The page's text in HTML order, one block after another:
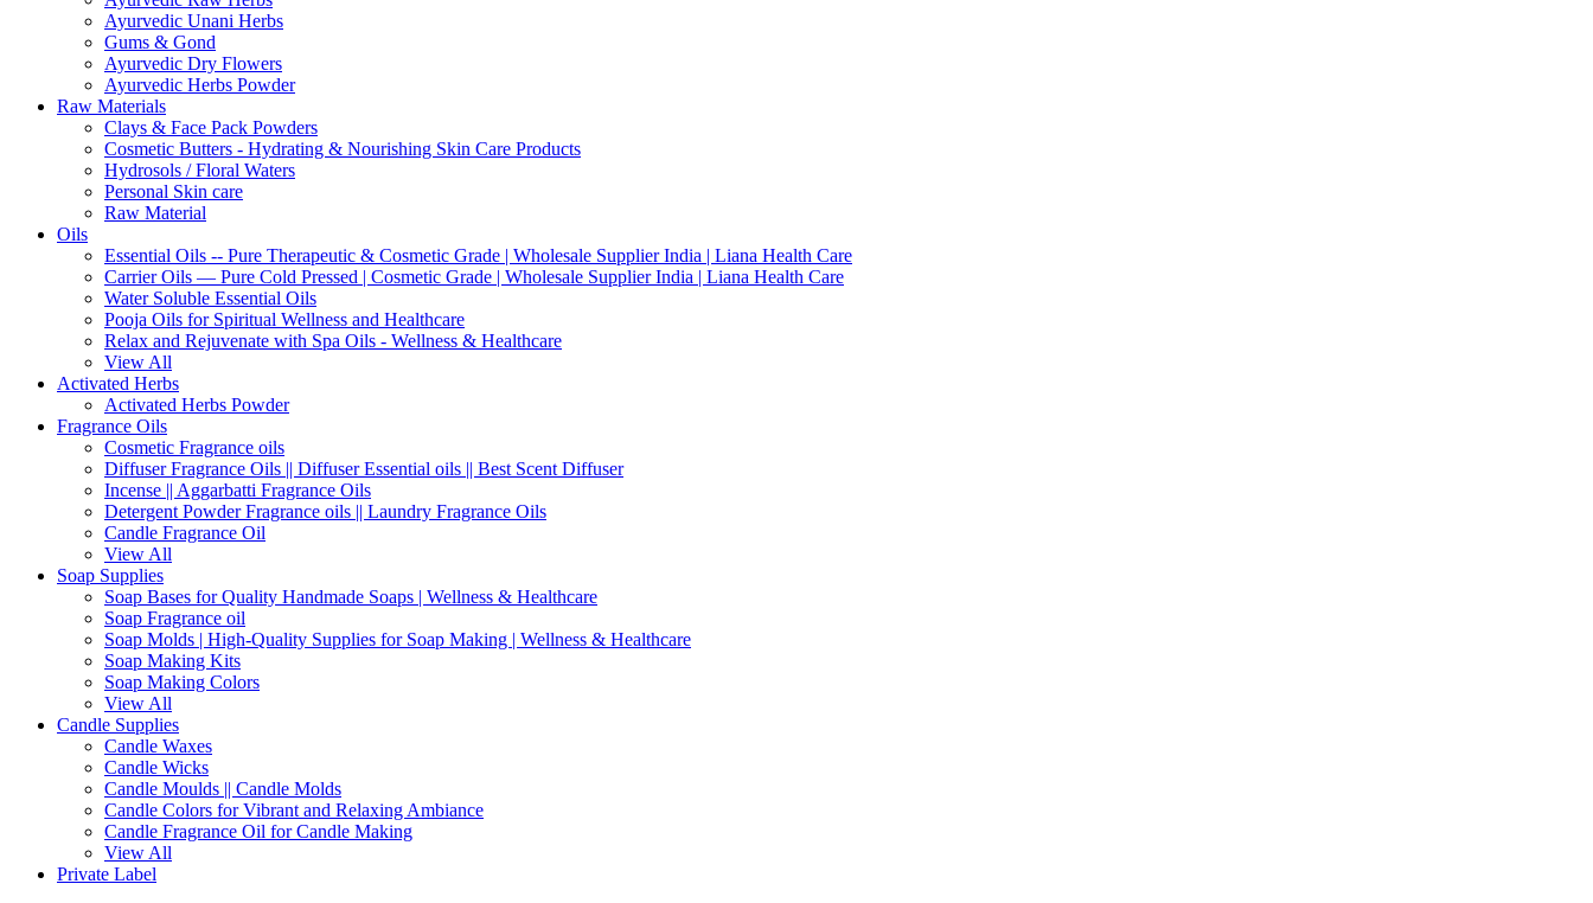
Ayurvedic Unani Herbs
Gums & Gond
Ayurvedic Dry Flowers
Ayurvedic Herbs Powder
Raw Materials
Clays & Face Pack Powders
Cosmetic Butters - Hydrating & Nourishing Skin Care Products
Hydrosols / Floral Waters
Personal Skin care
Raw Material
Oils
Essential Oils -- Pure Therapeutic & Cosmetic Grade | Wholesale Supplier India | Liana Health Care
Carrier Oils — Pure Cold Pressed | Cosmetic Grade | Wholesale Supplier India | Liana Health Care
Water Soluble Essential Oils
Pooja Oils for Spiritual Wellness and Healthcare
Relax and Rejuvenate with Spa Oils - Wellness & Healthcare
View All
Activated Herbs
Activated Herbs Powder
Fragrance Oils
Cosmetic Fragrance oils
Diffuser Fragrance Oils || Diffuser Essential oils || Best Scent Diffuser
Incense || Aggarbatti Fragrance Oils
Detergent Powder Fragrance oils || Laundry Fragrance Oils
Candle Fragrance Oil
View All
Soap Supplies
Soap Bases for Quality Handmade Soaps | Wellness & Healthcare
Soap Fragrance oil
Soap Molds | High-Quality Supplies for Soap Making | Wellness & Healthcare
Soap Making Kits
Soap Making Colors
View All
Candle Supplies
Candle Waxes
Candle Wicks
Candle Moulds || Candle Molds
Candle Colors for Vibrant and Relaxing Ambiance
Candle Fragrance Oil for Candle Making
View All
Private Label